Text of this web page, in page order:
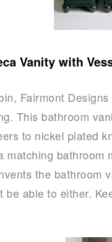
Vanity with
Fairmont
This bathroom
to nickel plated
matching
the
be able to either.